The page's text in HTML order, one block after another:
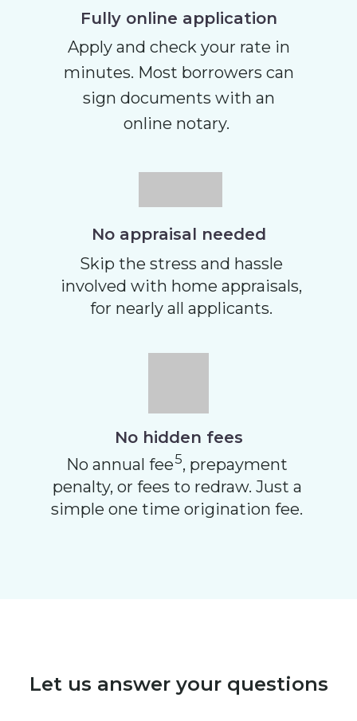
Fully online application
No appraisal needed
No hidden fees
Apply and check your rate in
minutes. Most borrowers can
sign documents with an
online notary.
Skip the stress and hassle
involved with home appraisals,
for nearly all applicants.
No annual fee5, prepayment
penalty, or fees to redraw. Just a
simple one time origination fee.
Let us answer your questions